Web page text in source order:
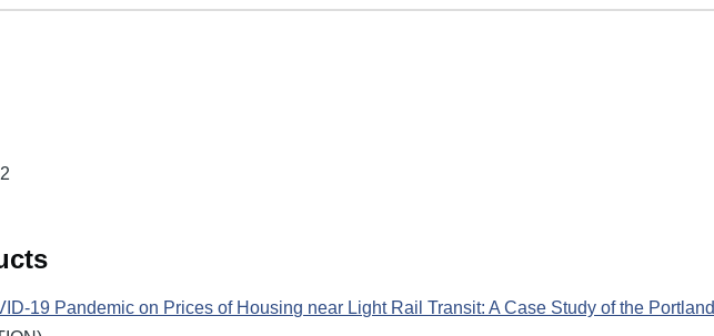
19 Pandemic on Prices of Housing near Light Rail Transit: A Case Study of the Portland